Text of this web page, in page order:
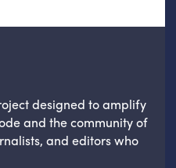
designed to amplify
and the community of
and editors who